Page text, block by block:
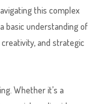
this complex
basic understanding of
and strategic
Whether it’s a